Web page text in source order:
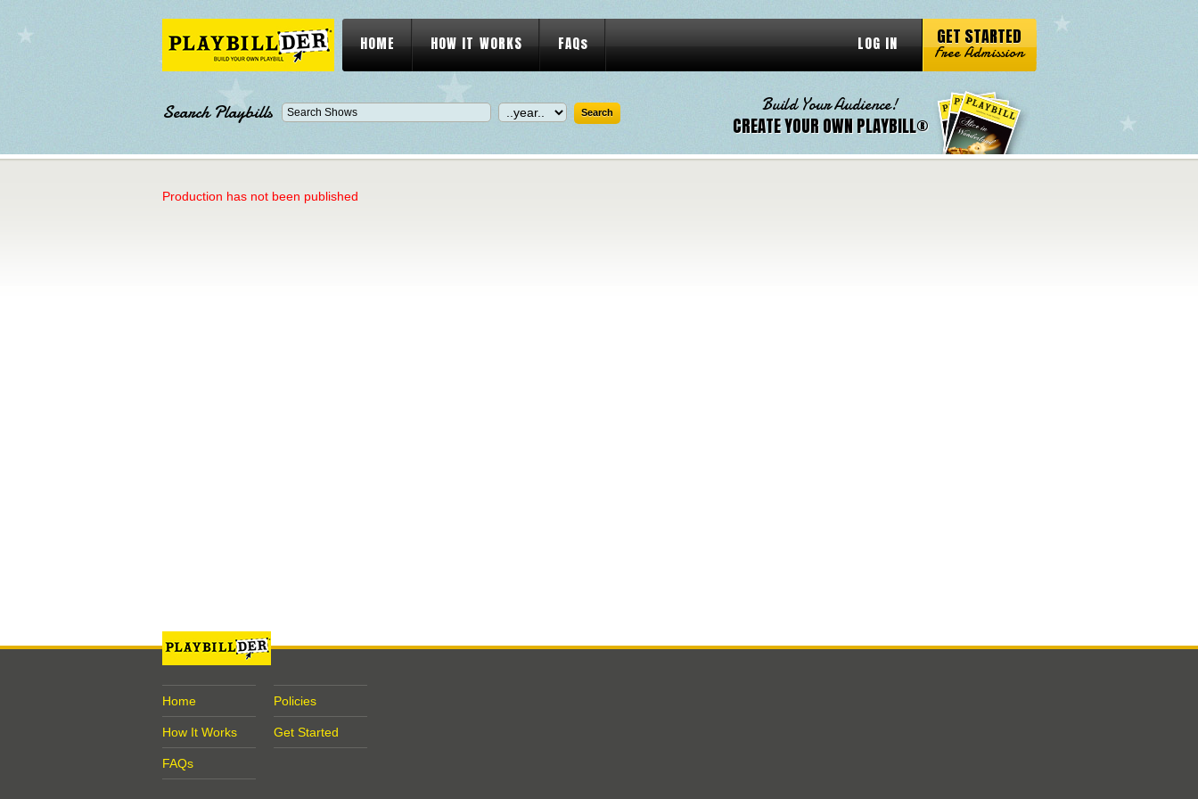
HOME HOW IT WORKS FAQs LOG IN GET STARTED
Free Admission
Search Playbills Build Your Audience!
CREATE YOUR OWN PLAYBILL®
Production has not been published
Home
How It Works
FAQs
Policies
Get Started